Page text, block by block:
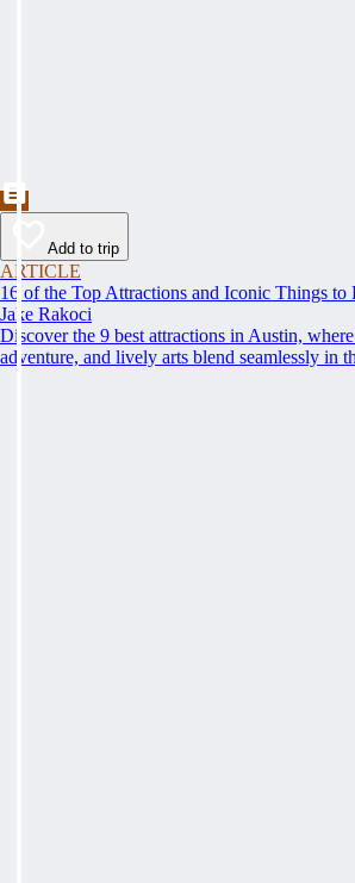
Add to trip
ARTICLE
16 of the Top Attractions and Iconic Things to
Jake Rakoci
Discover the 9 best attractions in Austin,
adventure, and lively arts blend seamlessly in